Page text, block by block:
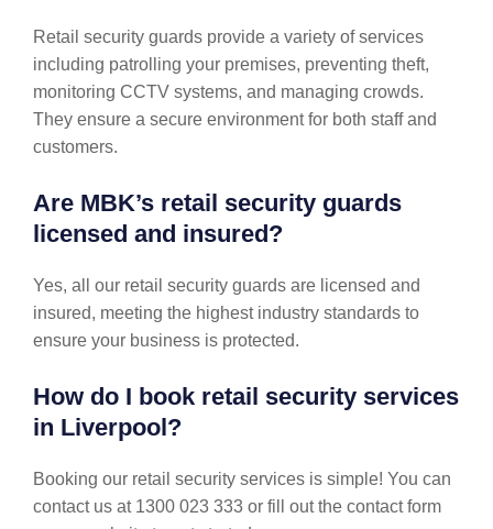
Retail security guards provide a variety of services
including patrolling your premises, preventing theft,
monitoring CCTV systems, and managing crowds.
They ensure a secure environment for both staff and
customers.
Are MBK’s retail security guards
licensed and insured?
Yes, all our retail security guards are licensed and
insured, meeting the highest industry standards to
ensure your business is protected.
How do I book retail security services
in Liverpool?
Booking our retail security services is simple! You can
contact us at 1300 023 333 or fill out the contact form